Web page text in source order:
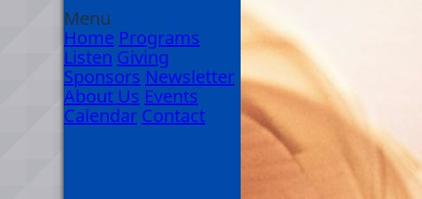
Menu
Home Programs
Listen Giving
Sponsors Newsletter
About Us Events
Calendar Contact